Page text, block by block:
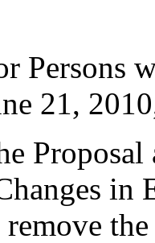
Persons
21,
Proposal
in
remove